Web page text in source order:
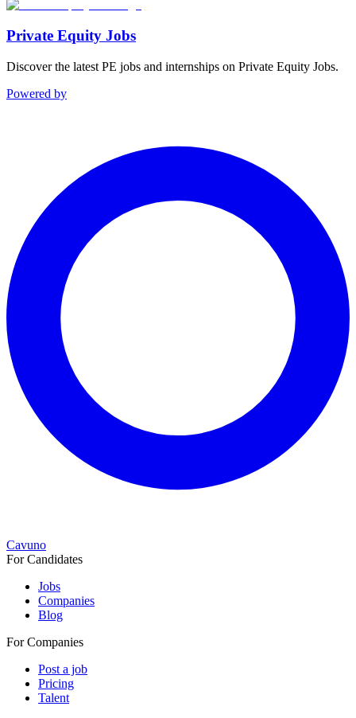
Private Equity Jobs
Discover the latest PE jobs and internships on Private Equity Jobs.
Powered by
Cavuno
For Candidates
Jobs
Companies
Blog
For Companies
Post a job
Pricing
Talent